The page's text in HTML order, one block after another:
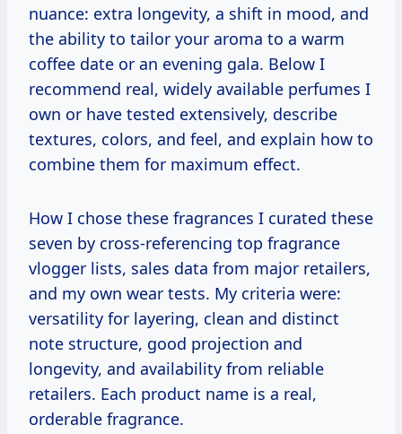
nuance: extra longevity, a shift in mood, and
the ability to tailor your aroma to a warm
coffee date or an evening gala. Below I
recommend real, widely available perfumes I
own or have tested extensively, describe
textures, colors, and feel, and explain how to
combine them for maximum effect.
How I chose these fragrances I curated these
seven by cross-referencing top fragrance
vlogger lists, sales data from major retailers,
and my own wear tests. My criteria were:
versatility for layering, clean and distinct
note structure, good projection and
longevity, and availability from reliable
retailers. Each product name is a real,
orderable fragrance.